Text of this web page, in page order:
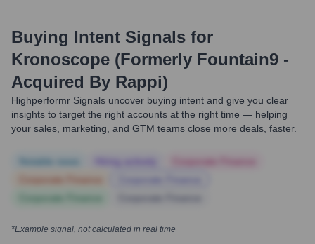
Buying Intent Signals for
Kronoscope (formerly Fountain9 -
Acquired By Rappi)
Highperformr Signals uncover buying intent and give you clear
insights to target the right accounts at the right time — helping
your sales, marketing, and GTM teams close more deals, faster.
*Example signal, not calculated in real time